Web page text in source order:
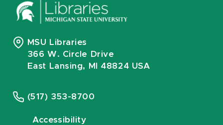
MSU Libraries
366 W. Circle Drive
East Lansing, MI 48824 USA
(517) 353-8700
Accessibility